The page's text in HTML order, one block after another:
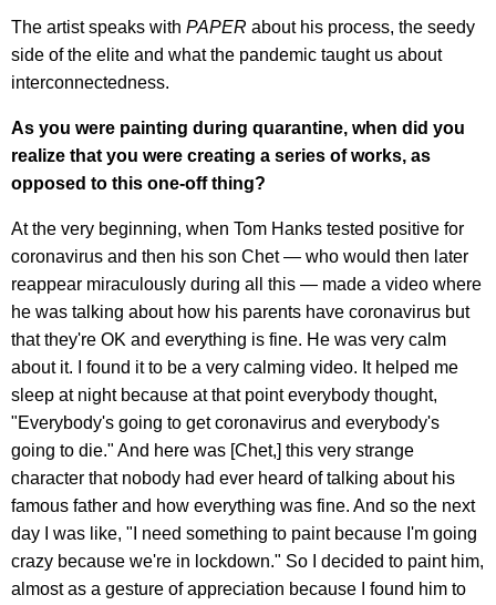
The artist speaks with PAPER about his process, the seedy
side of the elite and what the pandemic taught us about
interconnectedness.
As you were painting during quarantine, when did you
realize that you were creating a series of works, as
opposed to this one-off thing?
At the very beginning, when Tom Hanks tested positive for
coronavirus and then his son Chet — who would then later
reappear miraculously during all this — made a video where
he was talking about how his parents have coronavirus but
that they're OK and everything is fine. He was very calm
about it. I found it to be a very calming video. It helped me
sleep at night because at that point everybody thought,
"Everybody's going to get coronavirus and everybody's
going to die." And here was [Chet,] this very strange
character that nobody had ever heard of talking about his
famous father and how everything was fine. And so the next
day I was like, "I need something to paint because I'm going
crazy because we're in lockdown." So I decided to paint him,
almost as a gesture of appreciation because I found him to